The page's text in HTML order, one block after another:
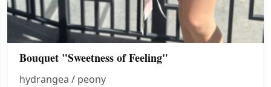
Bouquet "Sweetness of Feeling"
hydrangea / peony